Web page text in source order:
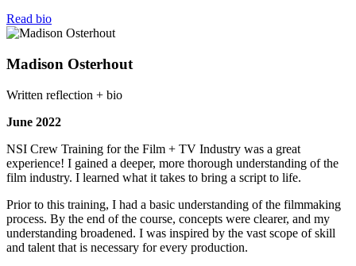
Read bio
Madison Osterhout
Written reflection + bio
June 2022
NSI Crew Training for the Film + TV Industry was a great
experience! I gained a deeper, more thorough understanding of the
film industry. I learned what it takes to bring a script to life.
Prior to this training, I had a basic understanding of the filmmaking
process. By the end of the course, concepts were clearer, and my
understanding broadened. I was inspired by the vast scope of skill
and talent that is necessary for every production.